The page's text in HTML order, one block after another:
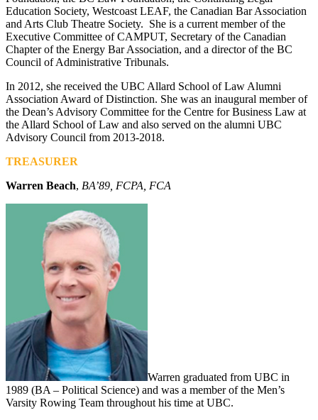
Education Society, Westcoast LEAF, the Canadian Bar Association
and Arts Club Theatre Society. She is a current member of the
Executive Committee of CAMPUT, Secretary of the Canadian
Chapter of the Energy Bar Association, and a director of the BC
Council of Administrative Tribunals.
In 2012, she received the UBC Allard School of Law Alumni
Association Award of Distinction. She was an inaugural member of
the Dean’s Advisory Committee for the Centre for Business Law at
the Allard School of Law and also served on the alumni UBC
Advisory Council from 2013-2018.
TREASURER
Warren Beach, BA’89, FCPA, FCA
Warren graduated from UBC in
1989 (BA – Political Science) and was a member of the Men’s
Varsity Rowing Team throughout his time at UBC.